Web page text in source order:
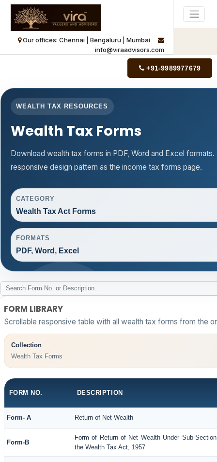
Our offices: Chennai | Bengaluru | Mumbai
info@viraadvisors.com
+91-9989977679
WEALTH TAX RESOURCES
Wealth Tax Forms
Download wealth tax forms in PDF, Word and Excel
responsive design pattern as the income tax forms page.
CATEGORY
Wealth Tax Act Forms
FORMATS
PDF, Word, Excel
FORM LIBRARY
Scrollable responsive table with all wealth tax forms from the
Collection
Wealth Tax Forms
FORM NO. DESCRIPTION
Form- A Return of Net Wealth
Form-B
Form of Return of Net Wealth Under Sub-
the Wealth Tax Act, 1957